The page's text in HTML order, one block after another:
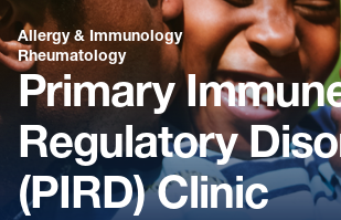
Allergy & Immunology
Rheumatology
Primary
Regulatory
(PIRD) Clinic